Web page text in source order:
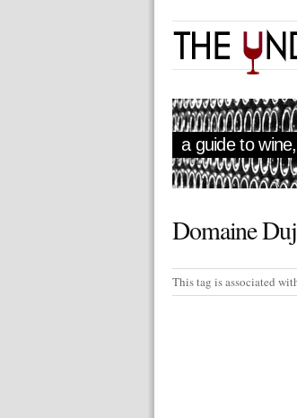
a guide to
Domaine
This tag is associated